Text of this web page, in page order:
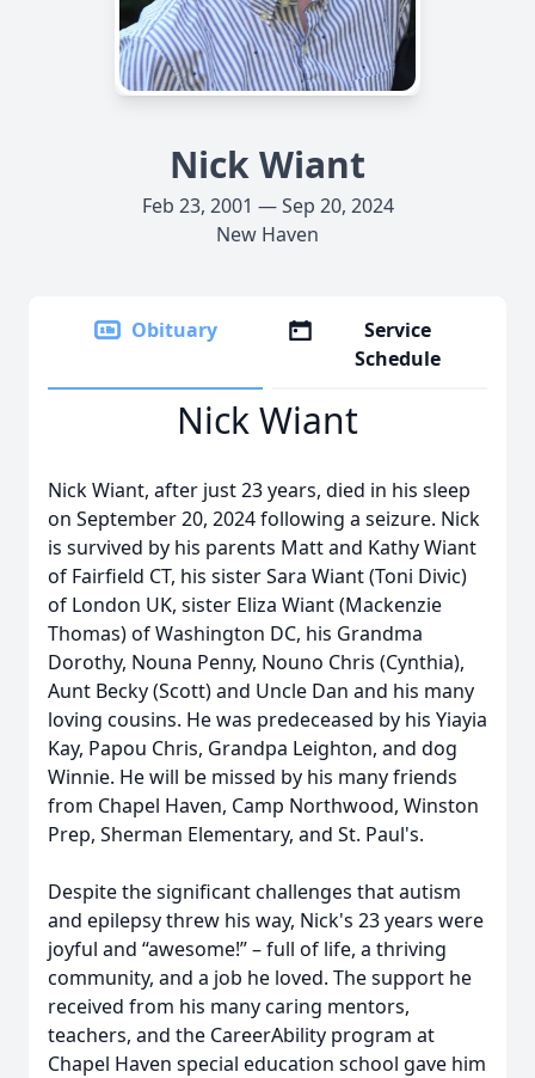
Nick Wiant
Feb 23, 2001 — Sep 20, 2024
New Haven
Obituary
Service
Schedule
Nick Wiant
Nick Wiant, after just 23 years, died in his sleep
on September 20, 2024 following a seizure. Nick
is survived by his parents Matt and Kathy Wiant
of Fairfield CT, his sister Sara Wiant (Toni Divic)
of London UK, sister Eliza Wiant (Mackenzie
Thomas) of Washington DC, his Grandma
Dorothy, Nouna Penny, Nouno Chris (Cynthia),
Aunt Becky (Scott) and Uncle Dan and his many
loving cousins. He was predeceased by his Yiayia
Kay, Papou Chris, Grandpa Leighton, and dog
Winnie. He will be missed by his many friends
from Chapel Haven, Camp Northwood, Winston
Prep, Sherman Elementary, and St. Paul's.
Despite the significant challenges that autism
and epilepsy threw his way, Nick's 23 years were
joyful and “awesome!” – full of life, a thriving
community, and a job he loved. The support he
received from his many caring mentors,
teachers, and the CareerAbility program at
Chapel Haven special education school gave him